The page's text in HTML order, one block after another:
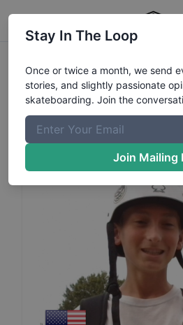
DannyHornung
Stay In The Loop
Once or twice a month, we send
stories, and slightly passionate
skateboarding. Join the
Join Mailing